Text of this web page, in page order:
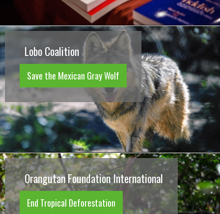
Lobo Coalition
Save the Mexican Gray Wolf
Orangutan Foundation International
End Tropical Deforestation